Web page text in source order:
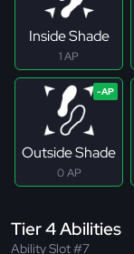
Inside Shade
1 AP
Outside Shade
0 AP
Tier 4 Abilities
Ability Slot #7